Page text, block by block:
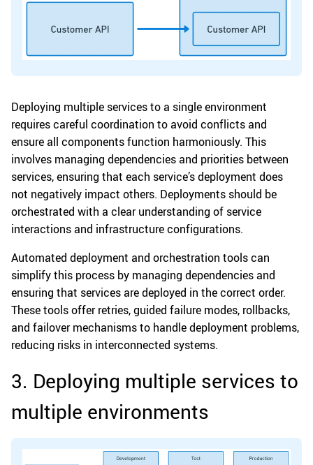
Deploying multiple services to a single environment
requires careful coordination to avoid conflicts and
ensure all components function harmoniously. This
involves managing dependencies and priorities between
services, ensuring that each service’s deployment does
not negatively impact others. Deployments should be
orchestrated with a clear understanding of service
interactions and infrastructure configurations.
Automated deployment and orchestration tools can
simplify this process by managing dependencies and
ensuring that services are deployed in the correct order.
These tools offer retries, guided failure modes, rollbacks,
and failover mechanisms to handle deployment problems,
reducing risks in interconnected systems.
3. Deploying multiple services to
multiple environments